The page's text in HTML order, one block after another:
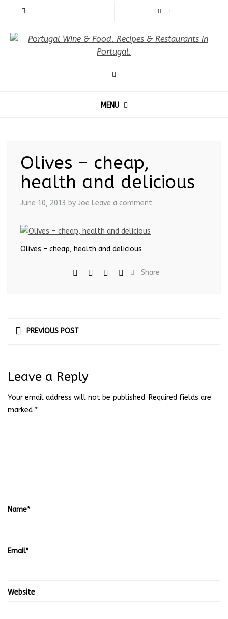
MENU
Olives – cheap,
health and delicious
June 10, 2013 by Joe Leave a comment
Olives – cheap, health and delicious
Share
PREVIOUS POST
Leave a Reply
Your email address will not be published. Required fields are
marked *
Name*
Email*
Website